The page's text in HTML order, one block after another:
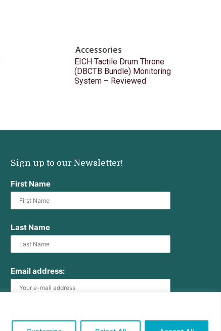
Accessories
EICH Tactile Drum Throne
(DBCTB Bundle) Monitoring
System – Reviewed
Sign up to our Newsletter!
First Name
Last Name
Email address: